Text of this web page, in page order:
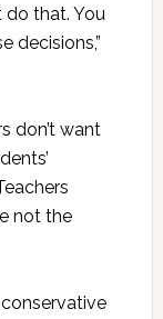
do that. You
decisions,”
don’t want
not the